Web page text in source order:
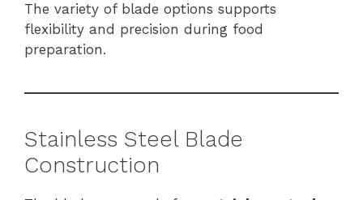
The variety of blade options supports
flexibility and precision during food
preparation.
Stainless Steel Blade
Construction